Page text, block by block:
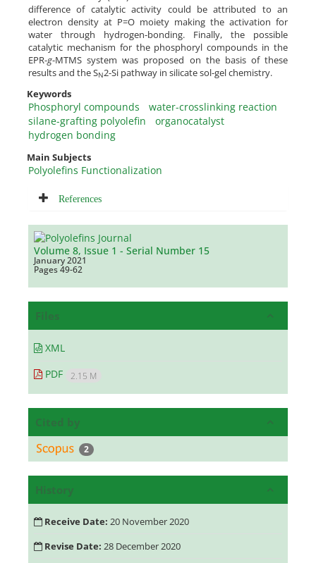
difference of catalytic activity could be attributed to an
electron density at P=O moiety making the activation for
water through hydrogen-bonding. Finally, the possible
catalytic mechanism for the phosphoryl compounds in the
EPR-g-MTMS system was proposed on the basis of these
results and the SN2-Si pathway in silicate sol-gel chemistry.
Keywords
Phosphoryl compounds
water-crosslinking reaction
silane-grafting polyolefin
organocatalyst
hydrogen bonding
Main Subjects
Polyolefins Functionalization
References
Volume 8, Issue 1 - Serial Number 15
January 2021
Pages49-62
Files
XML
PDF
2.15 M
Cited by
2
History
Receive Date: 20 November 2020
Revise Date: 28 December 2020